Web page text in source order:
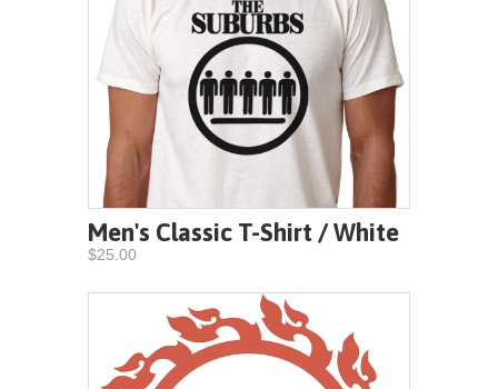
Men's Classic T-Shirt / White
$25.00